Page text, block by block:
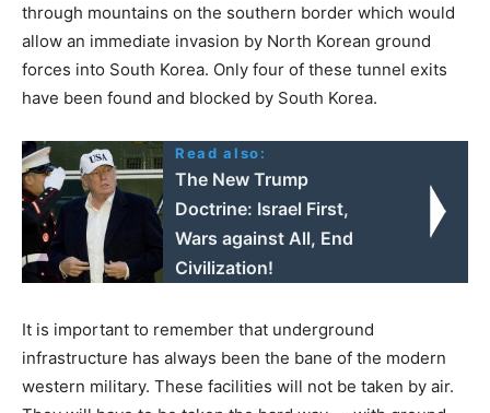
through mountains on the southern border which would
allow an immediate invasion by North Korean ground
forces into South Korea. Only four of these tunnel exits
have been found and blocked by South Korea.
Read also:
The New Trump
Doctrine: Israel First,
Wars against All, End
Civilization!
It is important to remember that underground
infrastructure has always been the bane of the modern
western military. These facilities will not be taken by air.